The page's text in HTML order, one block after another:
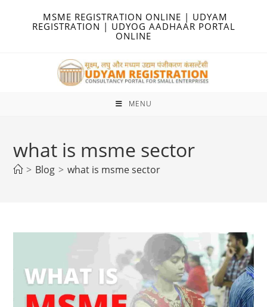
MSME REGISTRATION ONLINE | UDYAM
REGISTRATION | UDYOG AADHAAR PORTAL
ONLINE
MENU
what is msme sector
> Blog > what is msme sector